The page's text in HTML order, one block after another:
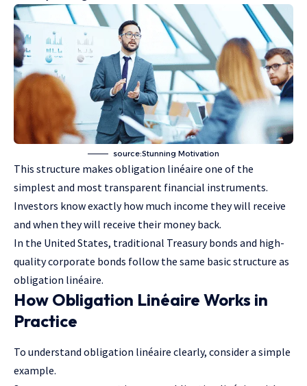
source:Stunning Motivation
This structure makes obligation linéaire one of the
simplest and most transparent financial instruments.
Investors know exactly how much income they will receive
and when they will receive their money back.
In the United States, traditional Treasury bonds and high-
quality corporate bonds follow the same basic structure as
obligation linéaire.
How Obligation Linéaire Works in
Practice
To understand obligation linéaire clearly, consider a simple
example.